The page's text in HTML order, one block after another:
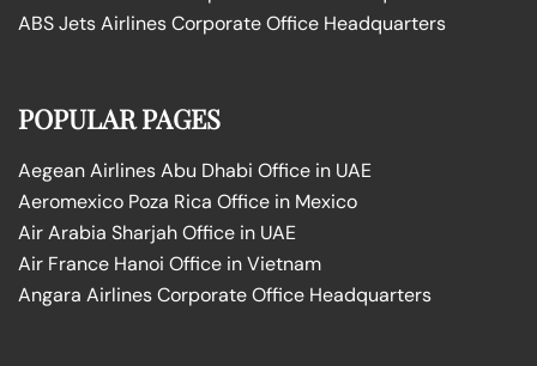
ABS Jets Airlines Corporate Office Headquarters
POPULAR PAGES
Aegean Airlines Abu Dhabi Office in UAE
Aeromexico Poza Rica Office in Mexico
Air Arabia Sharjah Office in UAE
Air France Hanoi Office in Vietnam
Angara Airlines Corporate Office Headquarters